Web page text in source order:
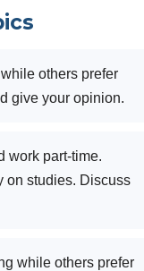
others prefer
give your opinion.
work part-time.
on studies. Discuss
while others prefer